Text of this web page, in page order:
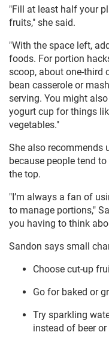
"Fill at least half your
fruits," she said.
"With the space left,
foods. For portion
scoop, about one-third
bean casserole or
serving. You might
yogurt cup for things
vegetables."
She also recommends
because people tend
the top.
"I’m always a fan of
to manage portions,"
you having to think
Sandon says small
Choose cut-up
Go for baked or
Try sparkling
instead of beer or